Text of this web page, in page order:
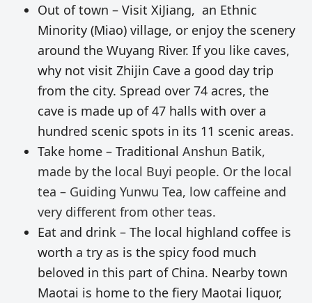
Out of town – Visit XiJiang, an Ethnic
Minority (Miao) village, or enjoy the scenery
around the Wuyang River. If you like caves,
why not visit Zhijin Cave a good day trip
from the city. Spread over 74 acres, the
cave is made up of 47 halls with over a
hundred scenic spots in its 11 scenic areas.
Take home – Traditional Anshun Batik,
made by the local Buyi people. Or the local
tea – Guiding Yunwu Tea, low caffeine and
very different from other teas.
Eat and drink – The local highland coffee is
worth a try as is the spicy food much
beloved in this part of China. Nearby town
Maotai is home to the fiery Maotai liquor,